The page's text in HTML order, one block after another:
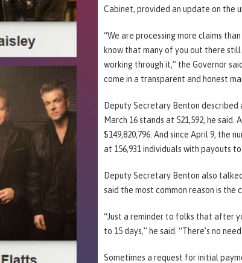
Cabinet, provided an update on the
“We are processing more claims
know that many of you out there
working through it,” the Governor
come in a transparent and honest
Deputy Secretary Benton
March 16 stands at 521,592, he
$149,820,796. And since April 9, the
at 156,931 individuals with payouts
Deputy Secretary Benton also
said the most common reason is the
“Just a reminder to folks that after
to 15 days,” he said. “There’s no
Sometimes a request for initial